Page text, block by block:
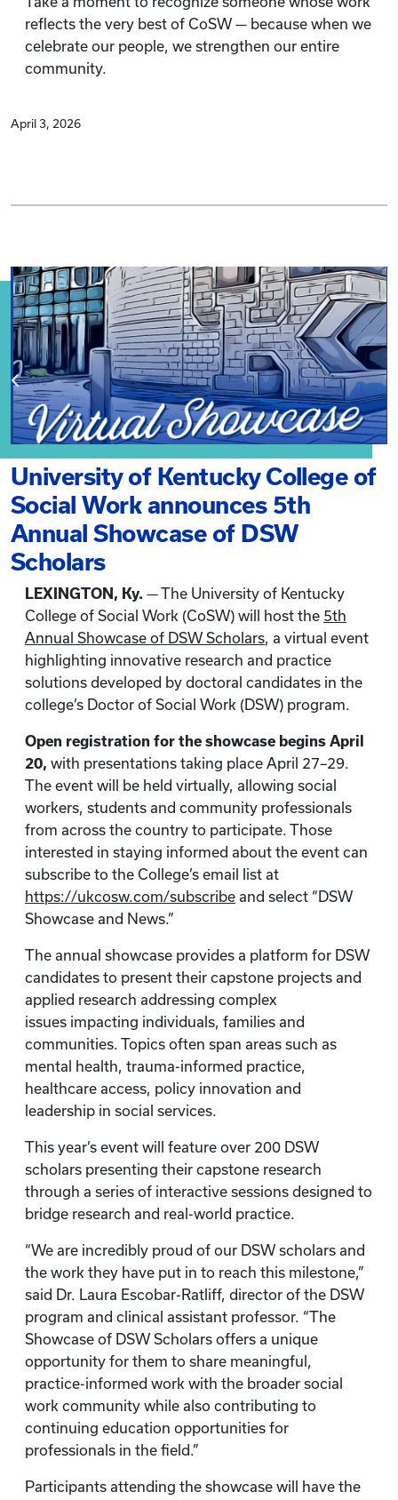
reflects the very best of CoSW — because when we
celebrate our people, we strengthen our entire
community.
April 3, 2026
University of Kentucky College of
Social Work announces 5th
Annual Showcase of DSW
Scholars
LEXINGTON, Ky. — The University of Kentucky
College of Social Work (CoSW) will host the 5th
Annual Showcase of DSW Scholars, a virtual event
highlighting innovative research and practice
solutions developed by doctoral candidates in the
college’s Doctor of Social Work (DSW) program.
Open registration for the showcase begins April
20, with presentations taking place April 27–29.
The event will be held virtually, allowing social
workers, students and community professionals
from across the country to participate. Those
interested in staying informed about the event can
subscribe to the College’s email list at
https://ukcosw.com/subscribe and select “DSW
Showcase and News.”
The annual showcase provides a platform for DSW
candidates to present their capstone projects and
applied research addressing complex
issues impacting individuals, families and
communities. Topics often span areas such as
mental health, trauma-informed practice,
healthcare access, policy innovation and
leadership in social services.
This year’s event will feature over 200 DSW
scholars presenting their capstone research
through a series of interactive sessions designed to
bridge research and real-world practice.
“We are incredibly proud of our DSW scholars and
the work they have put in to reach this milestone,”
said Dr. Laura Escobar-Ratliff, director of the DSW
program and clinical assistant professor. “The
Showcase of DSW Scholars offers a unique
opportunity for them to share meaningful,
practice-informed work with the broader social
work community while also contributing to
continuing education opportunities for
professionals in the field.”
Participants attending the showcase will have the